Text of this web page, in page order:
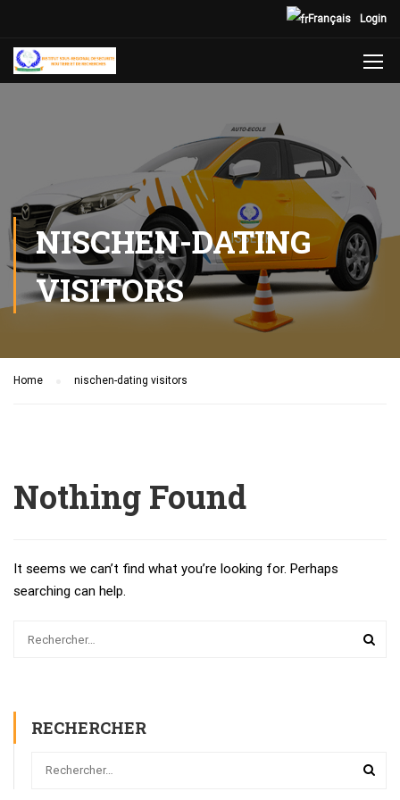
Login
Français
NISCHEN-DATING
VISITORS
Home nischen-dating visitors
Nothing Found
It seems we can’t find what you’re looking for. Perhaps
searching can help.
RECHERCHER